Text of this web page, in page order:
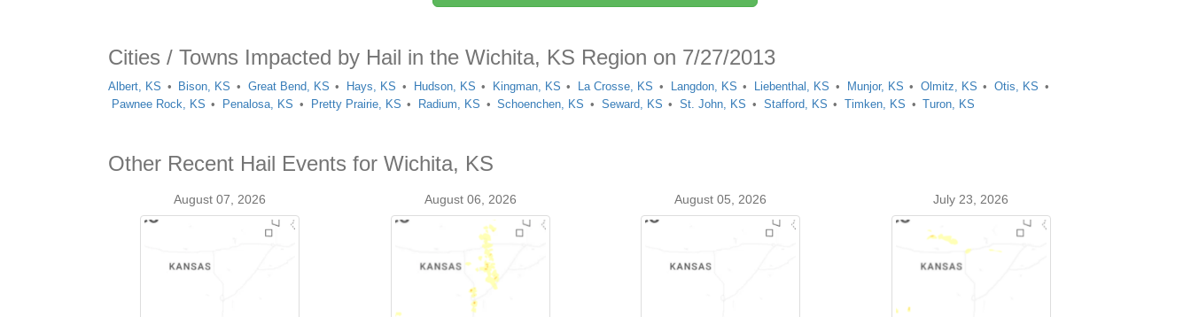
Cities / Towns Impacted by Hail in the Wichita, KS Region on 7/27/2013
Albert, KS Bison, KS Great Bend, KS Hays, KS Hudson, KS Kingman, KS La Crosse, KS Langdon, KS Liebenthal, KS Munjor, KS Olmitz, KS
Otis, KS
Pawnee Rock, KS
Penalosa, KS Pretty Prairie, KS Radium, KS Schoenchen, KS Seward, KS St. John, KS Stafford, KS Timken, KS Turon, KS
Other Recent Hail Events for Wichita, KS
August 07, 2026 August 06, 2026 August 05, 2026 July 23, 2026